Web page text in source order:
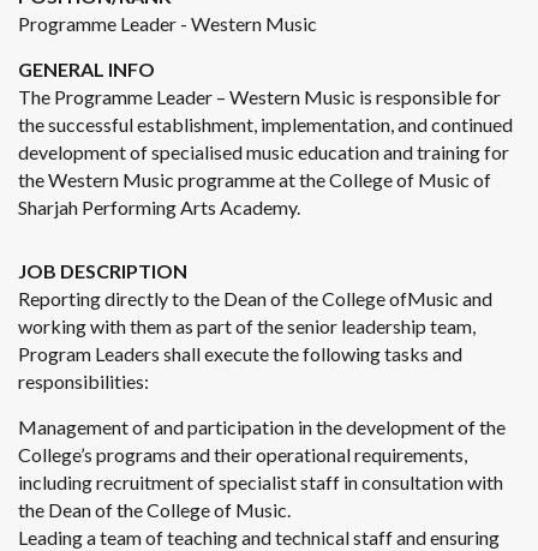
Programme Leader - Western Music
GENERAL INFO
The Programme Leader – Western Music is responsible for
the successful establishment, implementation, and continued
development of specialised music education and training for
the Western Music programme at the College of Music of
Sharjah Performing Arts Academy.
JOB DESCRIPTION
Reporting directly to the Dean of the College ofMusic and
working with them as part of the senior leadership team,
Program Leaders shall execute the following tasks and
responsibilities:
Management of and participation in the development of the
College’s programs and their operational requirements,
including recruitment of specialist staff in consultation with
the Dean of the College of Music.
Leading a team of teaching and technical staff and ensuring